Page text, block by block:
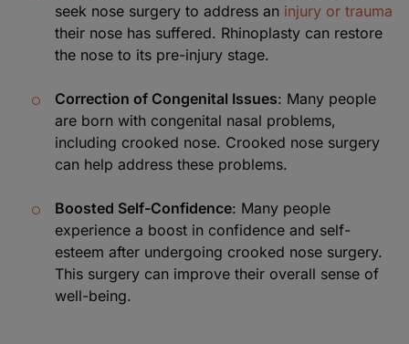
seek nose surgery to address an injury or trauma
their nose has suffered. Rhinoplasty can restore
the nose to its pre-injury stage.
Correction of Congenital Issues: Many people
are born with congenital nasal problems,
including crooked nose. Crooked nose surgery
can help address these problems.
Boosted Self-Confidence: Many people
experience a boost in confidence and self-
esteem after undergoing crooked nose surgery.
This surgery can improve their overall sense of
well-being.